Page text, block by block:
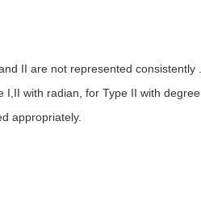
II are not represented consistently .
with radian, for Type II with degree.
appropriately.